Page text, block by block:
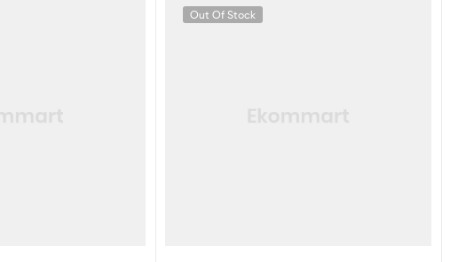
Out Of Stock